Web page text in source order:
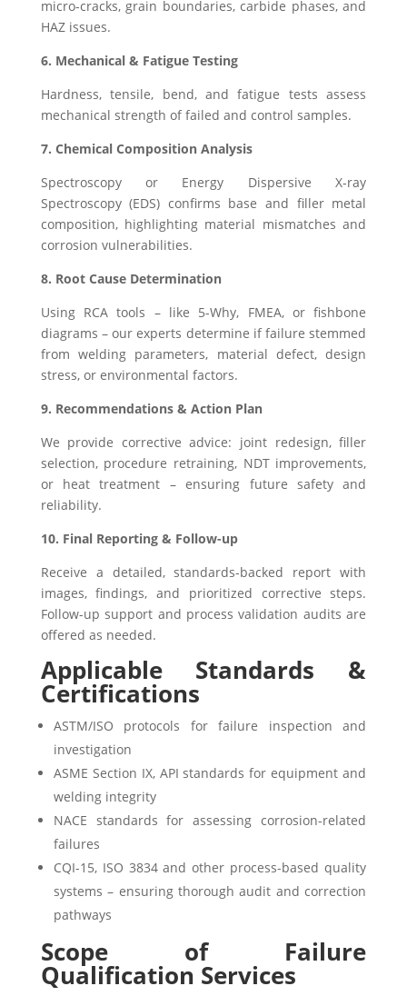
micro-cracks, grain boundaries, carbide phases, and
HAZ issues.
6. Mechanical & Fatigue Testing
Hardness, tensile, bend, and fatigue tests assess
mechanical strength of failed and control samples.
7. Chemical Composition Analysis
Spectroscopy or Energy Dispersive X-ray
Spectroscopy (EDS) confirms base and filler metal
composition, highlighting material mismatches and
corrosion vulnerabilities.
8. Root Cause Determination
Using RCA tools – like 5-Why, FMEA, or fishbone
diagrams – our experts determine if failure stemmed
from welding parameters, material defect, design
stress, or environmental factors.
9. Recommendations & Action Plan
We provide corrective advice: joint redesign, filler
selection, procedure retraining, NDT improvements,
or heat treatment – ensuring future safety and
reliability.
10. Final Reporting & Follow-up
Receive a detailed, standards-backed report with
images, findings, and prioritized corrective steps.
Follow-up support and process validation audits are
offered as needed.
Applicable Standards &
Certifications
ASTM/ISO protocols for failure inspection and
investigation
ASME Section IX, API standards for equipment and
welding integrity
NACE standards for assessing corrosion-related
failures
CQI-15, ISO 3834 and other process-based quality
systems – ensuring thorough audit and correction
pathways
Scope of Failure
Qualification Services